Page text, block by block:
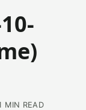
MIN READ